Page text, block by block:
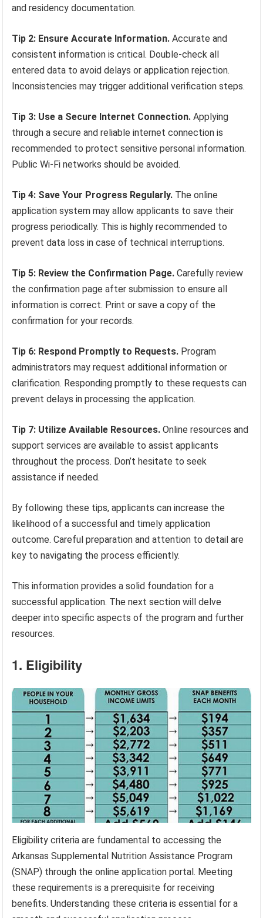
and residency documentation.
Tip 2: Ensure Accurate Information. Accurate and
consistent information is critical. Double-check all
entered data to avoid delays or application rejection.
Inconsistencies may trigger additional verification steps.
Tip 3: Use a Secure Internet Connection. Applying
through a secure and reliable internet connection is
recommended to protect sensitive personal information.
Public Wi-Fi networks should be avoided.
Tip 4: Save Your Progress Regularly. The online
application system may allow applicants to save their
progress periodically. This is highly recommended to
prevent data loss in case of technical interruptions.
Tip 5: Review the Confirmation Page. Carefully review
the confirmation page after submission to ensure all
information is correct. Print or save a copy of the
confirmation for your records.
Tip 6: Respond Promptly to Requests. Program
administrators may request additional information or
clarification. Responding promptly to these requests can
prevent delays in processing the application.
Tip 7: Utilize Available Resources. Online resources and
support services are available to assist applicants
throughout the process. Don’t hesitate to seek
assistance if needed.
By following these tips, applicants can increase the
likelihood of a successful and timely application
outcome. Careful preparation and attention to detail are
key to navigating the process efficiently.
This information provides a solid foundation for a
successful application. The next section will delve
deeper into specific aspects of the program and further
resources.
1. Eligibility
Eligibility criteria are fundamental to accessing the
Arkansas Supplemental Nutrition Assistance Program
(SNAP) through the online application portal. Meeting
these requirements is a prerequisite for receiving
benefits. Understanding these criteria is essential for a